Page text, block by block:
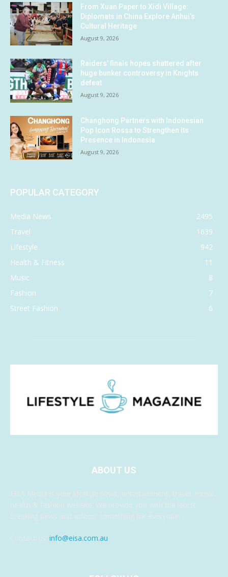
From Xuan Paper to Xidi Village:
Diplomats in China Explore Anhui’s
Cultural Heritage
August 9, 2026
Raiders’ finals hopes shattered after
huge bunker controversy in Knights
defeat
August 9, 2026
Changhong Partners with Indonesian
Pop Icon Rossa to Strengthen Its
Presence in Indonesia
August 9, 2026
POPULAR CATEGORY
Media News
2495
Travel
1639
Lifestyle
942
Health & Fitness
11
Music
8
Fashion
7
Street Fashion
6
ABOUT US
EISA Media is your lifestyle news, entertainment, travel, music,
health & fashion website. We provide you with the latest
breaking news and videos, something for everyone.
Contact us: info@eisa.com.au